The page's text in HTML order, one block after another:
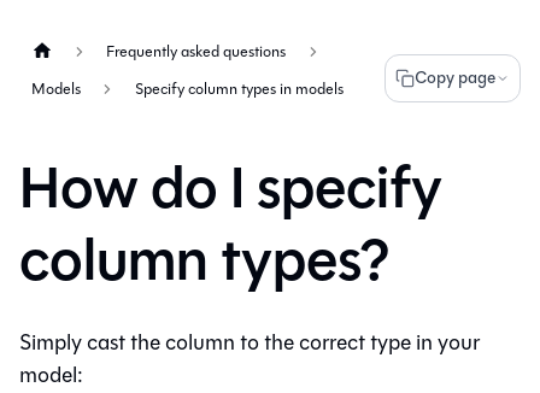
Frequently asked questions
Models
Specify column types in models Copy page
How do I specify
column types?
Simply cast the column to the correct type in your
model: